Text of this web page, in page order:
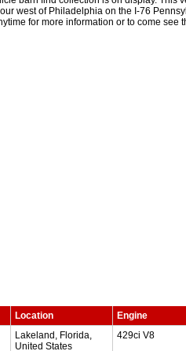
west of Philadelphia on the I-76
for more information or to come see
Location Engine
Lakeland, Florida,
United States
429ci V8